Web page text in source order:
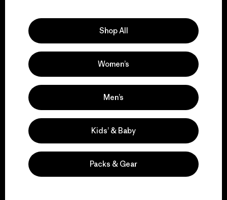
We support grassroots
activism.
Visit Patagonia Action Works
Shop All
Women’s
Men’s
Kids’ & Baby
Packs & Gear